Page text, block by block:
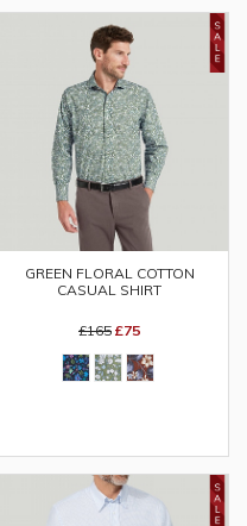
GREEN FLORAL COTTON
CASUAL SHIRT
£165 £75